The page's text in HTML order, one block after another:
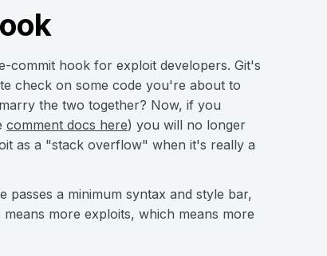
commit hook for exploit developers. Git's
check on some code you're about to
the two together? Now, if you
comment docs here) you will no longer
as a "stack overflow" when it's really a
a minimum syntax and style bar,
more exploits, which means more